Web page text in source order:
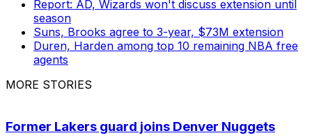
Report: AD, Wizards won't discuss extension until
season
Suns, Brooks agree to 3-year, $73M extension
Duren, Harden among top 10 remaining NBA free
agents
MORE STORIES
Former Lakers guard joins Denver Nuggets